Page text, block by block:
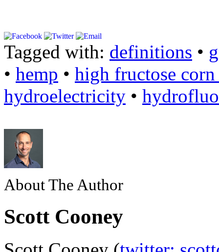
Tagged with: definitions •
• hemp • high fructose
hydroelectricity •
About The Author
Scott Cooney